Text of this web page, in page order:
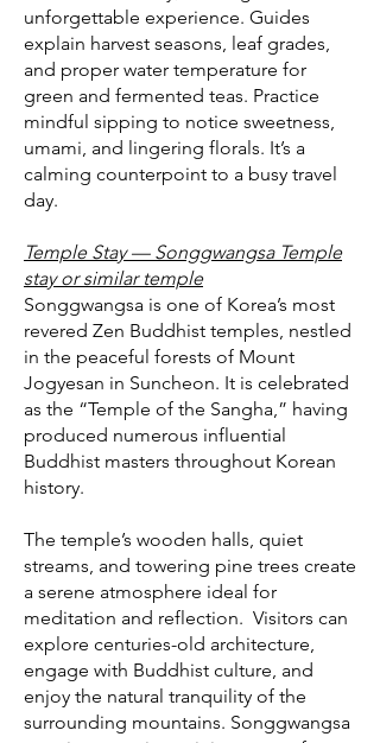
unforgettable experience. Guides
explain harvest seasons, leaf grades,
and proper water temperature for
green and fermented teas. Practice
mindful sipping to notice sweetness,
umami, and lingering florals. It’s a
calming counterpoint to a busy travel
day.
Temple Stay — Songgwangsa Temple
stay or similar temple
Songgwangsa is one of Korea’s most
revered Zen Buddhist temples, nestled
in the peaceful forests of Mount
Jogyesan in Suncheon. It is celebrated
as the “Temple of the Sangha,” having
produced numerous influential
Buddhist masters throughout Korean
history.
The temple’s wooden halls, quiet
streams, and towering pine trees create
a serene atmosphere ideal for
meditation and reflection. Visitors can
explore centuries-old architecture,
engage with Buddhist culture, and
enjoy the natural tranquility of the
surrounding mountains. Songgwangsa